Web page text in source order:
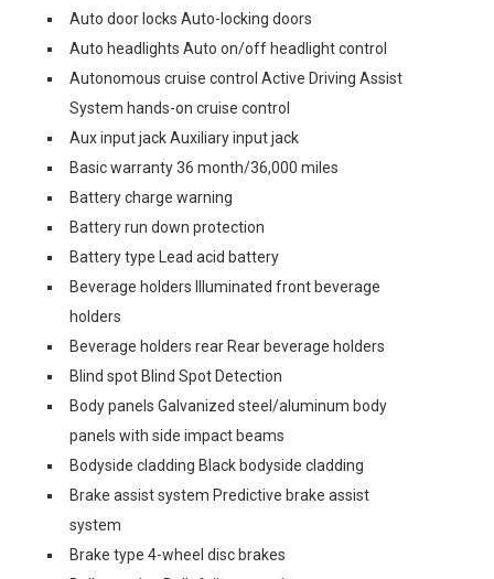
Auto door locks Auto-locking doors
Auto headlights Auto on/off headlight control
Autonomous cruise control Active Driving Assist
System hands-on cruise control
Aux input jack Auxiliary input jack
Basic warranty 36 month/36,000 miles
Battery charge warning
Battery run down protection
Battery type Lead acid battery
Beverage holders Illuminated front beverage
holders
Beverage holders rear Rear beverage holders
Blind spot Blind Spot Detection
Body panels Galvanized steel/aluminum body
panels with side impact beams
Bodyside cladding Black bodyside cladding
Brake assist system Predictive brake assist
system
Brake type 4-wheel disc brakes